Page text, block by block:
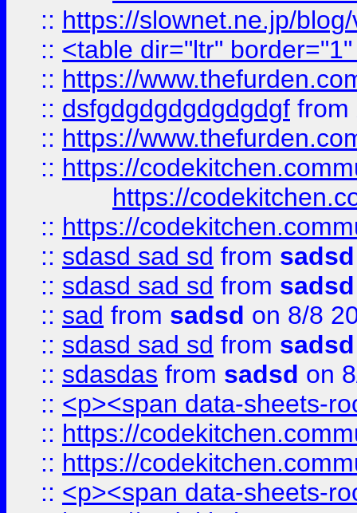
:: https://slownet.ne.jp/
:: <table dir="ltr"
:: https://
:: dsfgdgdgdgdgdgdgf from
:: https://
:: https://
https://
:: https://
:: sdasd sad sd from sadsd
:: sdasd sad sd from sadsd
:: sad from sadsd on 8/8
:: sdasd sad sd from sadsd
:: sdasdas from sadsd on
:: <p><span data-sheets-
:: https://
:: https://
:: <p><span data-sheets-